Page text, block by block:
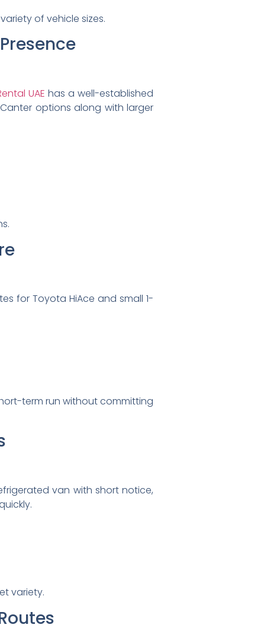
of vehicle sizes.
UAE has a well-established
options along with larger
for Toyota HiAce and small 1-
term run without committing
van with short notice,
variety.